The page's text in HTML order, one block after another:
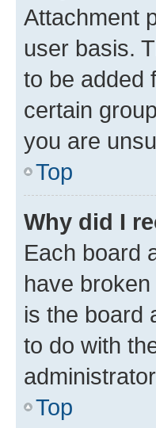
Attachment
user basis.
to be added
certain
you are
Top
Why did I
Each board
have
is the board
to do with
Top